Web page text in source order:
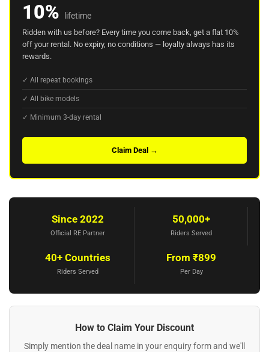
10% lifetime
Ridden with us before? Every time you come back, get a flat 10%
off your rental. No expiry, no conditions — loyalty always has its
rewards.
✓ All repeat bookings
✓ All bike models
✓ Minimum 3-day rental
Claim Deal →
Since 2022
Official RE Partner
50,000+
Riders Served
40+ Countries
Riders Served
From ₹899
Per Day
How to Claim Your Discount
Simply mention the deal name in your enquiry form and we'll